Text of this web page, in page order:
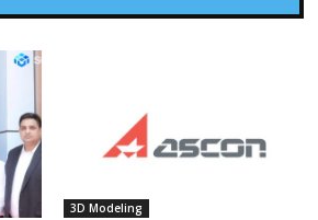
3D Modeling